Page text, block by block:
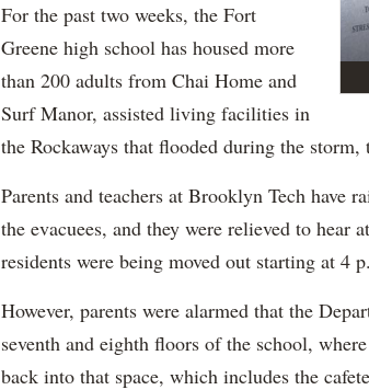
For the past two weeks, the Fort
Greene high school has housed more
than 200 adults from Chai Home and
Surf Manor, assisted living facilities in
the Rockaways that flooded during the storm,
Parents and teachers at Brooklyn Tech have
the evacuees, and they were relieved to hear
residents were being moved out starting at 4
However, parents were alarmed that the
seventh and eighth floors of the school,
back into that space, which includes the